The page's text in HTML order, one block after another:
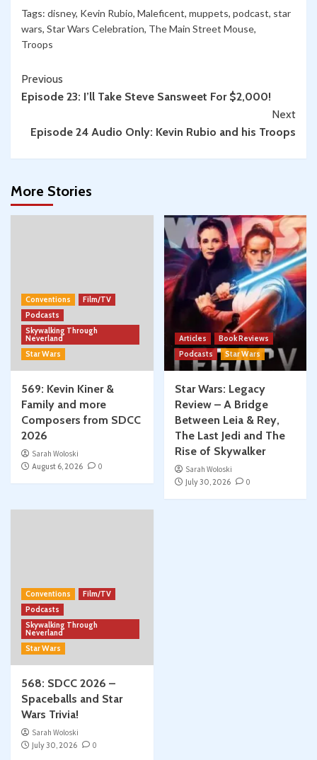
Tags: disney, Kevin Rubio, Maleficent, muppets, podcast, star
wars, Star Wars Celebration, The Main Street Mouse,
Troops
Continue
Reading
Previous
Episode 23: I’ll Take Steve Sansweet For $2,000!
Next
Episode 24 Audio Only: Kevin Rubio and his Troops
More Stories
Conventions
Film/TV
Podcasts
Skywalking Through
Neverland
Star Wars
569: Kevin Kiner &
Family and more
Composers from SDCC
2026
Sarah Woloski
August 6, 2026
0
Articles
Book Reviews
Podcasts
Star Wars
Star Wars: Legacy
Review – A Bridge
Between Leia & Rey,
The Last Jedi and The
Rise of Skywalker
Sarah Woloski
July 30, 2026
0
Conventions
Film/TV
Podcasts
Skywalking Through
Neverland
Star Wars
568: SDCC 2026 –
Spaceballs and Star
Wars Trivia!
Sarah Woloski
July 30, 2026
0